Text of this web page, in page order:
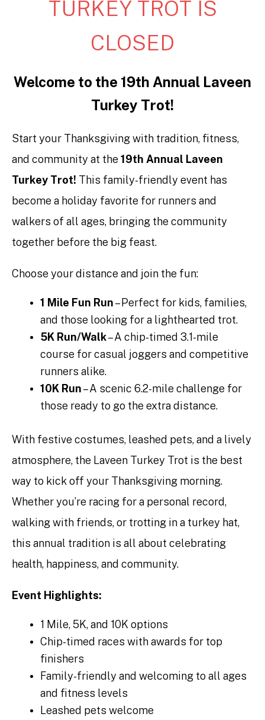
TURKEY TROT IS
CLOSED
Welcome to the 19th Annual Laveen
Turkey Trot!
Start your Thanksgiving with tradition, fitness,
and community at the 19th Annual Laveen
Turkey Trot! This family-friendly event has
become a holiday favorite for runners and
walkers of all ages, bringing the community
together before the big feast.
Choose your distance and join the fun:
1 Mile Fun Run– Perfect for kids, families,
and those looking for a lighthearted trot.
5K Run/Walk– A chip-timed 3.1-mile
course for casual joggers and competitive
runners alike.
10K Run– A scenic 6.2-mile challenge for
those ready to go the extra distance.
With festive costumes, leashed pets, and a lively
atmosphere, the Laveen Turkey Trot is the best
way to kick off your Thanksgiving morning.
Whether you’re racing for a personal record,
walking with friends, or trotting in a turkey hat,
this annual tradition is all about celebrating
health, happiness, and community.
Event Highlights:
1 Mile, 5K, and 10K options
Chip-timed races with awards for top
finishers
Family-friendly and welcoming to all ages
and fitness levels
Leashed pets welcome